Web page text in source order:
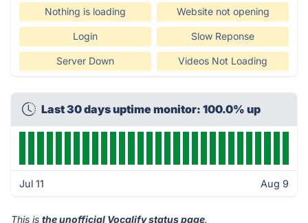
Nothing is loading Website not opening
Login Slow Reponse
Server Down Videos Not Loading
Last 30 days uptime monitor: 100.0% up
Jul 11 Aug 9
This is the unofficial Vocalify status page.